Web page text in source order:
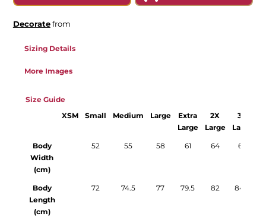
Decoratefrom
Sizing Details
More Images
Size Guide
XSM Small Medium Large
Extra
Large
2X
Large
3X
Large
Body
Width
(cm)
52 55 58 61 64 67
Body
Length
(cm)
72 74.5 77 79.5 82 84.5